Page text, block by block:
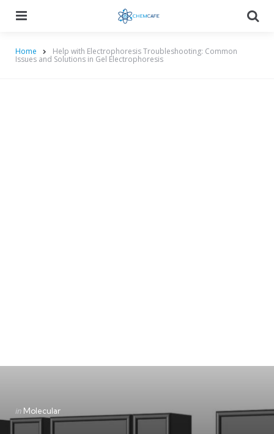
Home Help with Electrophoresis Troubleshooting: Common
Issues and Solutions in Gel Electrophoresis
Categories
Posted
in
in Molecular